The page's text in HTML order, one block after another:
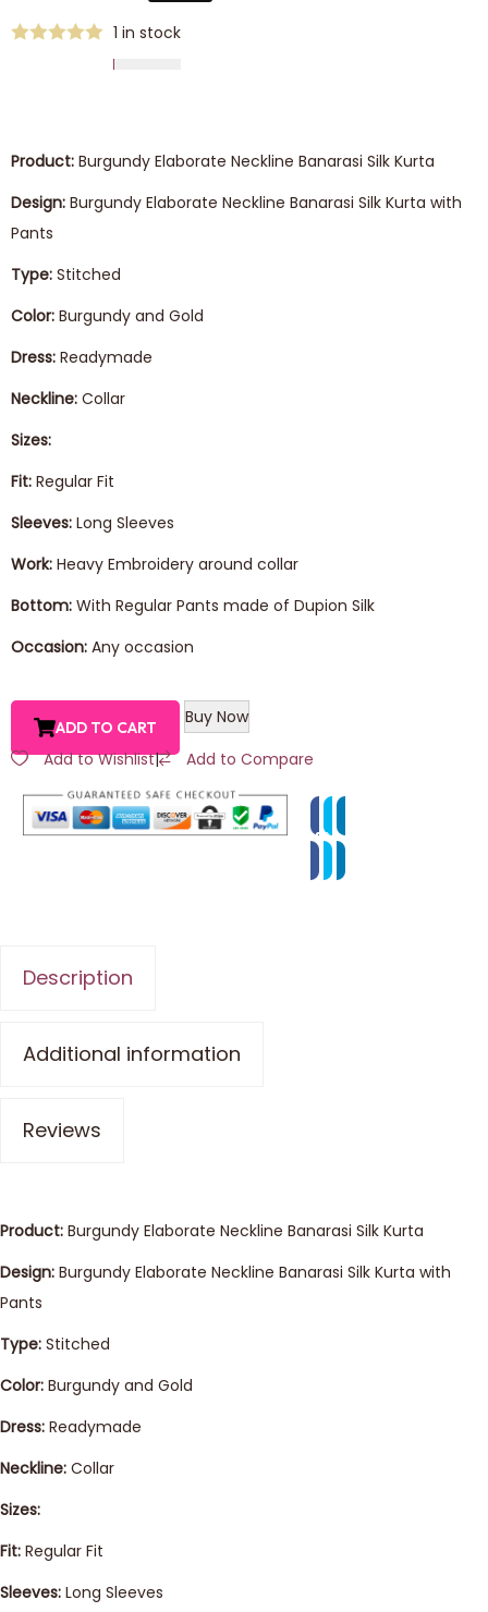
1 in stock
Product: Burgundy Elaborate Neckline Banarasi Silk Kurta
Design: Burgundy Elaborate Neckline Banarasi Silk Kurta with
Pants
Type: Stitched
Color: Burgundy and Gold
Dress: Readymade
Neckline: Collar
Sizes:
Fit: Regular Fit
Sleeves: Long Sleeves
Work: Heavy Embroidery around collar
Bottom: With Regular Pants made of Dupion Silk
Occasion: Any occasion
ADD TO CART
Buy Now
Add to Wishlist| Add to Compare
Description
Additional information
Reviews
Product: Burgundy Elaborate Neckline Banarasi Silk Kurta
Design: Burgundy Elaborate Neckline Banarasi Silk Kurta with
Pants
Type: Stitched
Color: Burgundy and Gold
Dress: Readymade
Neckline: Collar
Sizes:
Fit: Regular Fit
Sleeves: Long Sleeves